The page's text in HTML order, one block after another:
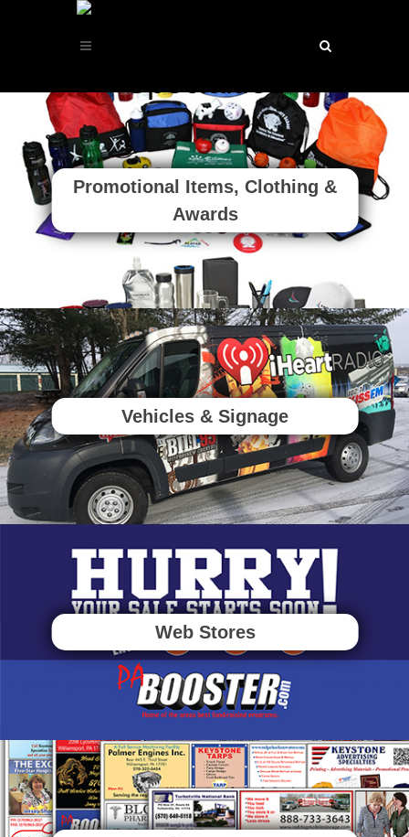
Promotional Items, Clothing &
Awards
Vehicles & Signage
Web Stores